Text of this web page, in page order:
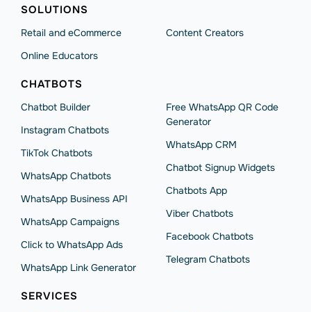
SOLUTIONS
Retail and eCommerce
Online Educators
Content Creators
CHATBOTS
Chatbot Builder
Instagram Chatbots
TikTok Chatbots
WhatsApp Chatbots
WhatsApp Business API
WhatsApp Сampaigns
Click to WhatsApp Ads
WhatsApp Link Generator
Free WhatsApp QR Code
Generator
WhatsApp CRM
Chatbot Signup Widgets
Chatbots App
Viber Chatbots
Facebook Chatbots
Telegram Chatbots
SERVICES